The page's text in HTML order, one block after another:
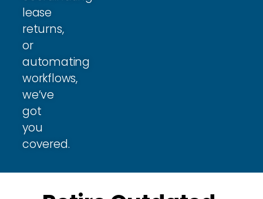
lease
returns,
or
automating
workflows,
we’ve
got
you
covered.​